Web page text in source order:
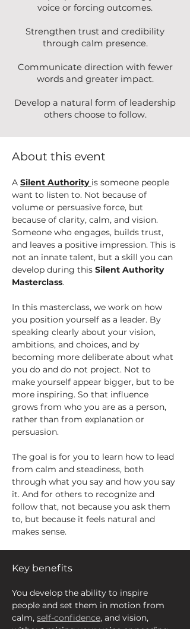
voice or forcing outcomes.
Strengthen trust and credibility
through calm presence.
Communicate direction with fewer
words and greater impact.
Develop a natural form of leadership
others choose to follow.
About this event
A Silent Authority is someone people
want to listen to. Not because of
volume or persuasive force, but
because of clarity, calm, and vision.
Someone who engages, builds trust,
and leaves a positive impression. This is
not an innate talent, but a skill you can
develop during this Silent Authority
Masterclass.
In this masterclass, we work on how
you position yourself as a leader. By
speaking clearly about your vision,
ambitions, and choices, and by
becoming more deliberate about what
you do and do not project. Not to
make yourself appear bigger, but to be
more inspiring. So that influence
grows from who you are as a person,
rather than from explanation or
persuasion.
The goal is for you to learn how to lead
from calm and steadiness, both
through what you say and how you say
it. And for others to recognize and
follow that, not because you ask them
to, but because it feels natural and
makes sense.
Key benefits
You develop the ability to inspire
people and set them in motion from
calm, self-confidence, and vision,